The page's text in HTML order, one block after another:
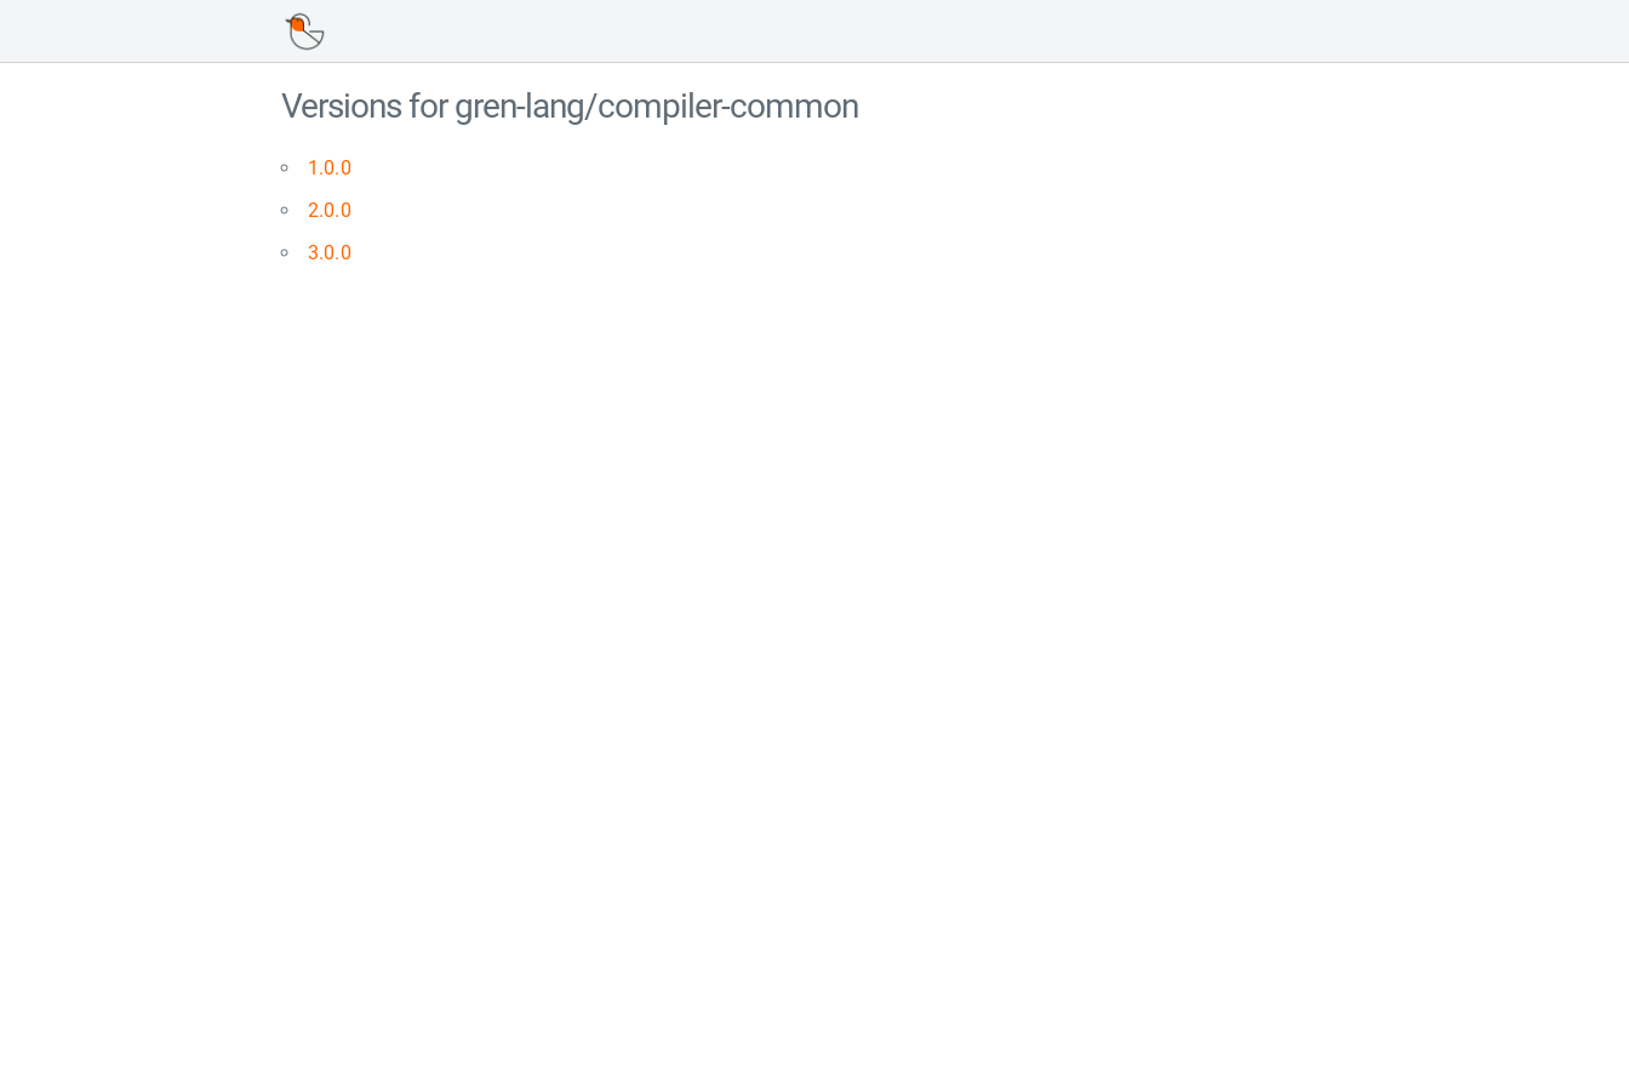
Versions for gren-lang/compiler-common
1.0.0
2.0.0
3.0.0